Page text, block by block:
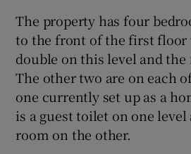
The property has four
to the front of the first floor
double on this level and
The other two are on each
one currently set up as a
is a guest toilet on one level
room on the other.